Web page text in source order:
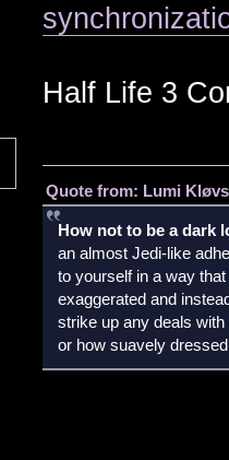
Half Life 3
Quote from: Lumi
How not to be a dark
an almost Jedi-like
to yourself in a way
exaggerated and
strike up any deals
or how suavely